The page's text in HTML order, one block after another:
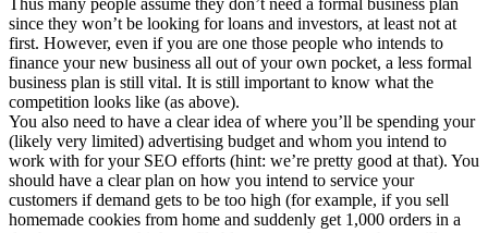
Thus many people assume they don’t need a formal business plan
since they won’t be looking for loans and investors, at least not at
first. However, even if you are one those people who intends to
finance your new business all out of your own pocket, a less formal
business plan is still vital. It is still important to know what the
competition looks like (as above).
You also need to have a clear idea of where you’ll be spending your
(likely very limited) advertising budget and whom you intend to
work with for your SEO efforts (hint: we’re pretty good at that). You
should have a clear plan on how you intend to service your
customers if demand gets to be too high (for example, if you sell
homemade cookies from home and suddenly get 1,000 orders in a